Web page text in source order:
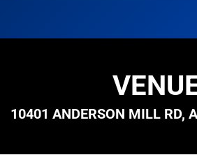
10401 ANDERSON MILL RD,